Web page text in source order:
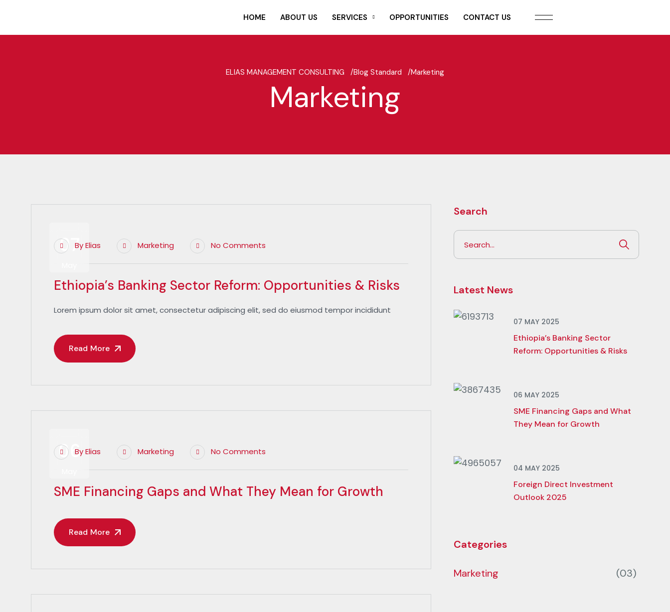
HOME ABOUT US SERVICES OPPORTUNITIES CONTACT US
ELIAS MANAGEMENT CONSULTING /Blog Standard /Marketing
Marketing
07ByElias Marketing No Comments
Ethiopia’s Banking Sector Reform: Opportunities & Risks
Lorem ipsum dolor sit amet, consectetur adipiscing elit, sed do eiusmod tempor incididunt
Read More
06
ByElias Marketing No Comments
SME Financing Gaps and What They Mean for Growth
Read More
Search
Latest News
07 MAY 2025
Ethiopia’s Banking Sector
Reform: Opportunities & Risks
06 MAY 2025
SME Financing Gaps and What
They Mean for Growth
04 MAY 2025
Foreign Direct Investment
Outlook 2025
Categories
Marketing (03)